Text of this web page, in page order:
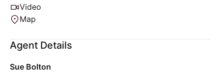
Video
Map
Agent Details
Sue Bolton